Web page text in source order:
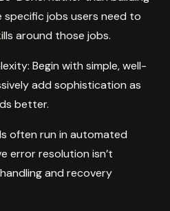
jobs users need to
around those jobs.
Begin with simple, well-
add sophistication as
better.
often run in automated
error resolution isn’t
and recovery